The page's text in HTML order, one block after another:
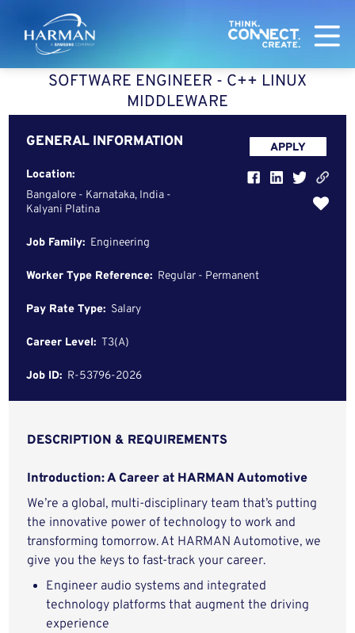
Harman
SOFTWARE ENGINEER - C++ LINUX
MIDDLEWARE
GENERAL INFORMATION
Location:
Bangalore - Karnataka, India -
Kalyani Platina
Job Family: Engineering
Worker Type Reference: Regular - Permanent
Pay Rate Type: Salary
Career Level: T3(A)
Job ID: R-53796-2026
APPLY
DESCRIPTION & REQUIREMENTS
Introduction: A Career at HARMAN Automotive
We’re a global, multi-disciplinary team that’s putting
the innovative power of technology to work and
transforming tomorrow. At HARMAN Automotive, we
give you the keys to fast-track your career.
Engineer audio systems and integrated
technology platforms that augment the driving
experience